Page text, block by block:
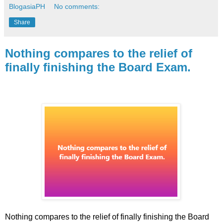
BlogasiaPH No comments:
Share
Nothing compares to the relief of
finally finishing the Board Exam.
Nothing compares to the relief of finally finishing the Board